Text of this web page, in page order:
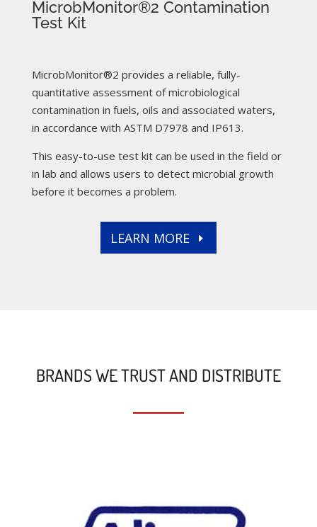
MicrobMonitor®2 Contamination
Test Kit
MicrobMonitor®2 provides a reliable, fully-
quantitative assessment of microbiological
contamination in fuels, oils and associated waters,
in accordance with ASTM D7978 and IP613.
This easy-to-use test kit can be used in the field or
in lab and allows users to detect microbial growth
before it becomes a problem.
LEARN MORE
BRANDS WE TRUST AND DISTRIBUTE